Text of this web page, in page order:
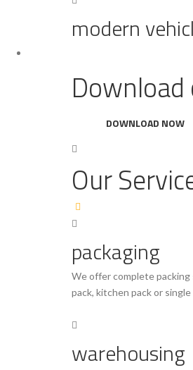
modern
DOWNLOAD NOW
Our
packaging
We offer complete
pack, kitchen pack or single
warehousing